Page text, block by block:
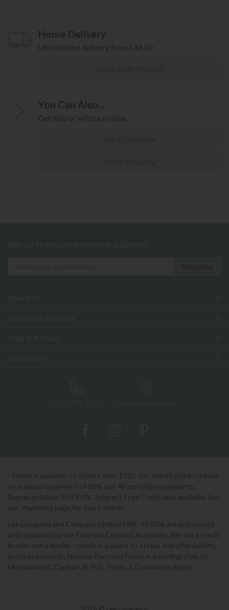
Home Delivery
UK mainland delivery from £49.00
You Can Also...
Get help or write a review...
* Finance available on orders over £725. Per month price is based
on a deposit payment of 10% and 48 monthly repayments.
Representative APR 9.9%. Interest Free Credit also available. See
our Payments page for more details.
Lee Longland and Company Limited FRN: 697506 are authorised
and regulated by the Financial Conduct Authority. We are a credit
broker not a lender - credit is subject to status and affordability,
and is provided by Novuna Personal Finance, a trading style of
Mitsubishi HC Capital UK PLC. Terms & Conditions Apply.